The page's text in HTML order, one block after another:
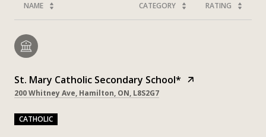
NAME CATEGORY RATING
St. Mary Catholic Secondary School*
200 Whitney Ave, Hamilton, ON, L8S2G7
CATHOLIC